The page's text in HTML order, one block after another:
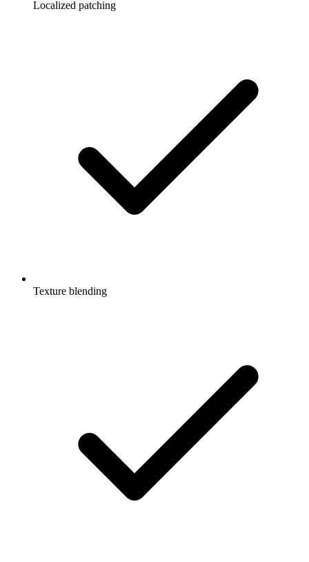
Localized patching
Texture blending